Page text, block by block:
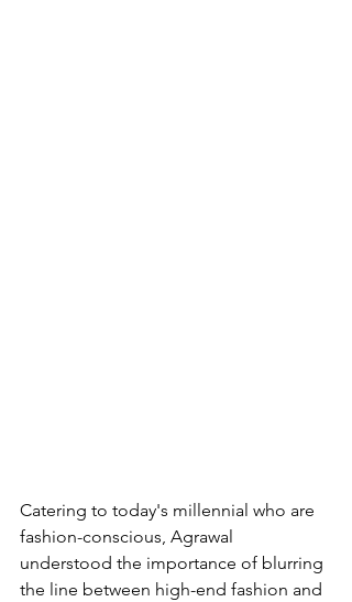
Catering to today's millennial who are
fashion-conscious, Agrawal
understood the importance of blurring
the line between high-end fashion and